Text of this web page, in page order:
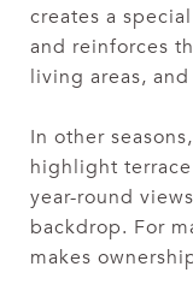
creates a
and reinforces
living areas,
In other
highlight
year-round
backdrop. For
makes